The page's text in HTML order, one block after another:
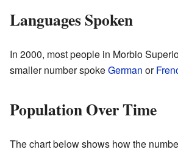
Languages Spoken
In 2000, most people in Morbio
smaller number spokeGerman or
Population Over Time
The chart below shows how the